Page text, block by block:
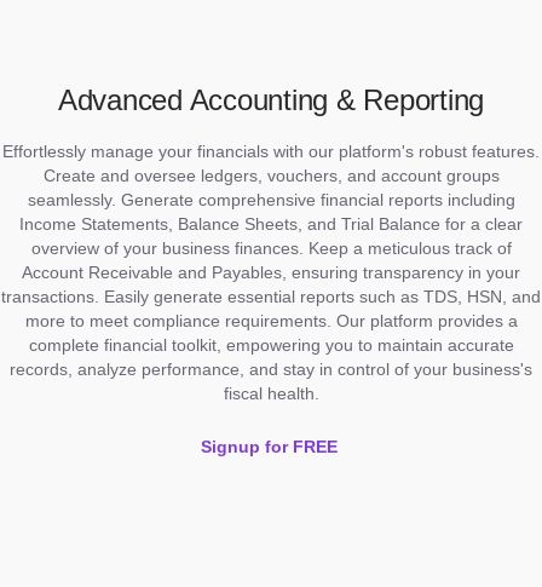
Advanced Accounting & Reporting
Effortlessly manage your financials with our platform's robust features.
Create and oversee ledgers, vouchers, and account groups
seamlessly. Generate comprehensive financial reports including
Income Statements, Balance Sheets, and Trial Balance for a clear
overview of your business finances. Keep a meticulous track of
Account Receivable and Payables, ensuring transparency in your
transactions. Easily generate essential reports such as TDS, HSN, and
more to meet compliance requirements. Our platform provides a
complete financial toolkit, empowering you to maintain accurate
records, analyze performance, and stay in control of your business's
fiscal health.
Signup for FREE